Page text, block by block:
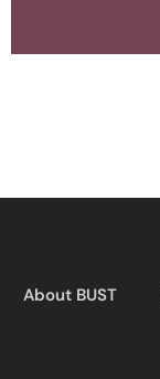
About BUST